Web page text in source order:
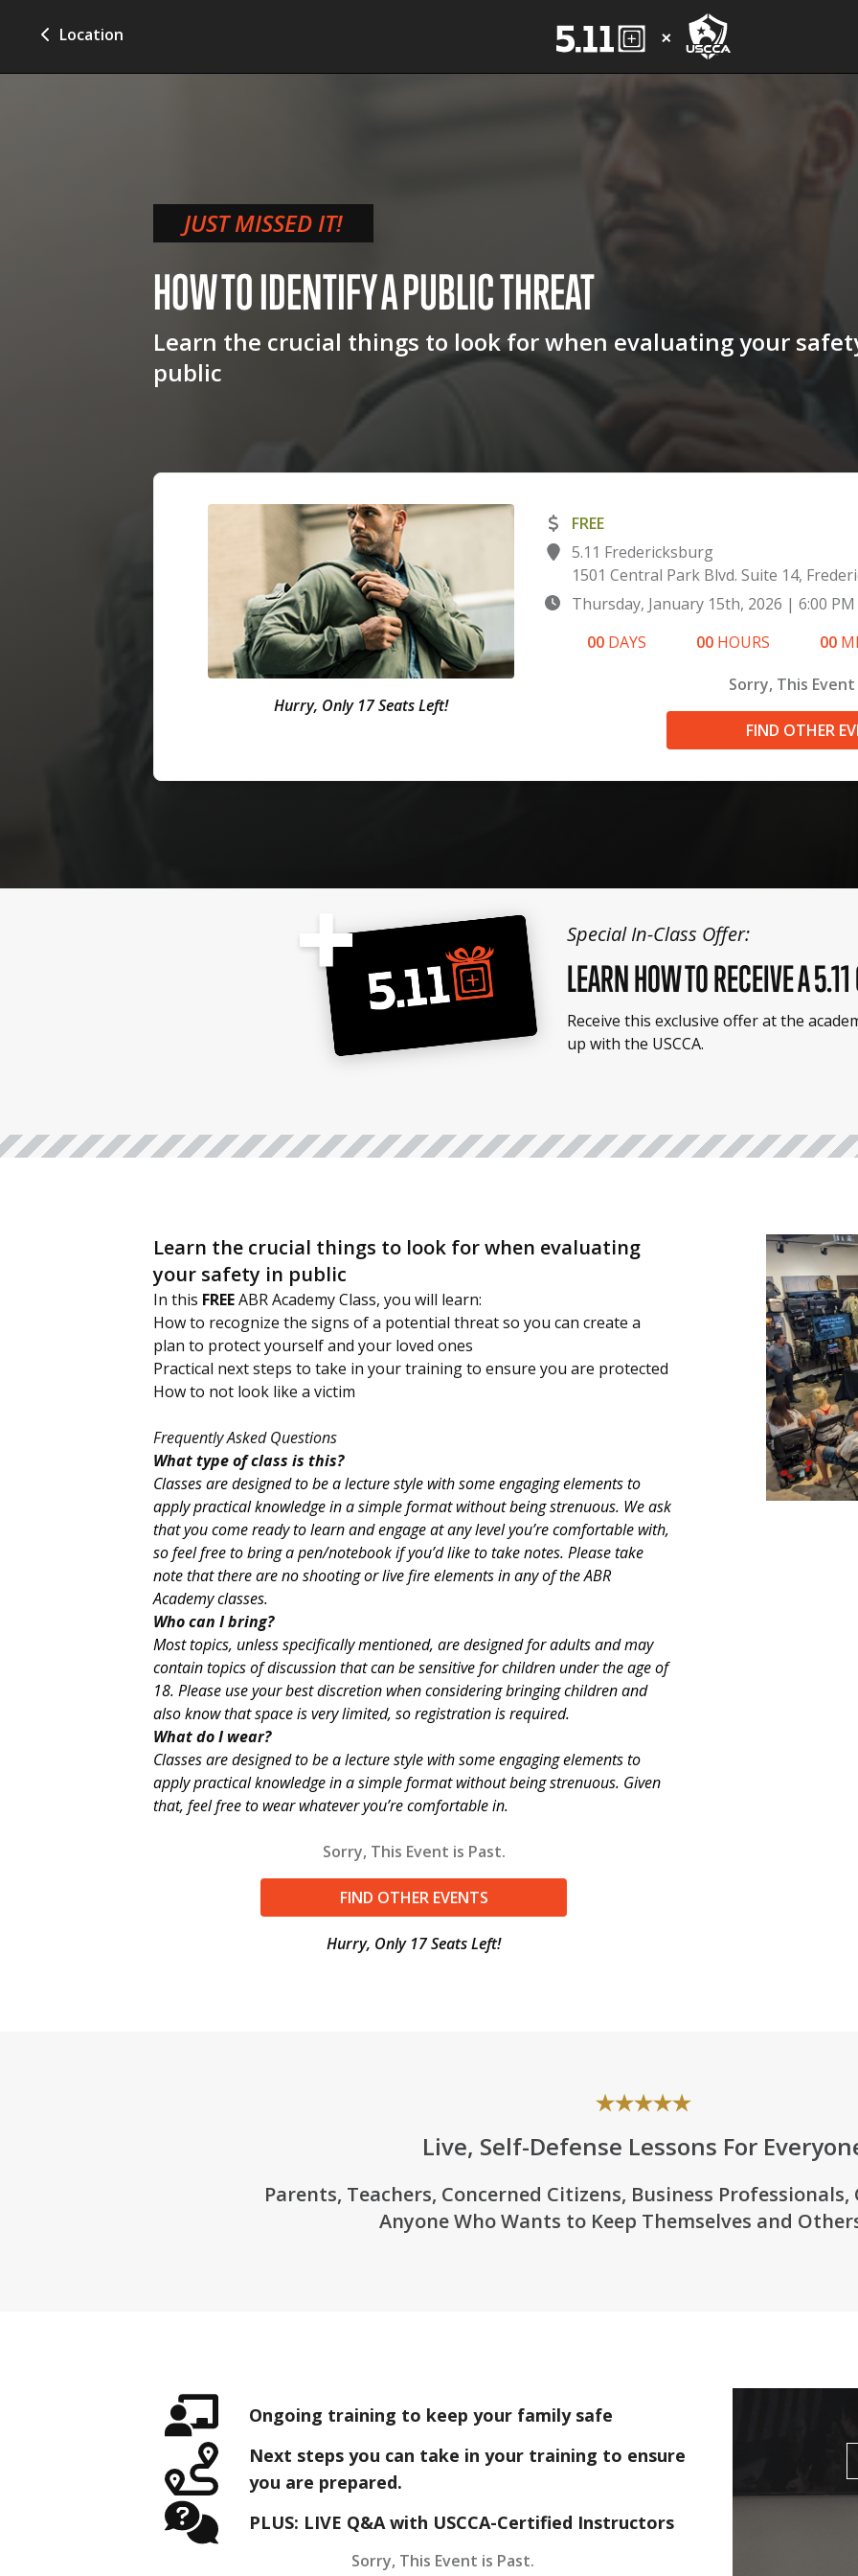
Location
JUST MISSED IT!
HOW TO IDENTIFY A PUBLICTHREAT
Learn the crucial things to look for when evaluating your
public
Hurry, Only 17 Seats Left!
FREE
5.11 Fredericksburg
1501 Central Park Blvd. Suite 14,
Thursday, January 15th, 2026 | 6:00 PM
00 DAYS 00 HOURS 00
Sorry, This
FIND OTHER
Special In-Class Offer:
LEARN HOW TO RECEIVE A
Receive this exclusive offer at the
up with the USCCA.
Learn the crucial things to look for when evaluating
your safety in public
In this FREEABR Academy Class, you will learn:
How to recognize the signs of a potential threat so you can create a
plan to protect yourself and your loved ones
Practical next steps to take in your training to ensure you are protected
How to not look like a victim
Frequently Asked Questions
What type of class is this?
Classes are designed to be a lecture style with some engaging elements to
apply practical knowledge in a simple format without being strenuous. We ask
that you come ready to learn and engage at any level you’re comfortable with,
so feel free to bring a pen/notebook if you’d like to take notes. Please take
note that there are no shooting or live fire elements in any of the ABR
Academy classes.
Who can I bring?
Most topics, unless specifically mentioned, are designed for adults and may
contain topics of discussion that can be sensitive for children under the age of
18. Please use your best discretion when considering bringing children and
also know that space is very limited, so registration is required.
What do I wear?
Classes are designed to be a lecture style with some engaging elements to
apply practical knowledge in a simple format without being strenuous. Given
that, feel free to wear whatever you’re comfortable in.
Sorry, This Event is Past.
FIND OTHER EVENTS
Hurry, Only 17 Seats Left!
Live, Self-Defense Lessons For
Parents, Teachers, Concerned Citizens, Business Professionals,
Anyone Who Wants to Keep Themselves and
Ongoing training to keep your family safe
Next steps you can take in your training to ensure
you are prepared.
PLUS: LIVE Q&A with USCCA-Certified Instructors
Sorry, This Event is Past.